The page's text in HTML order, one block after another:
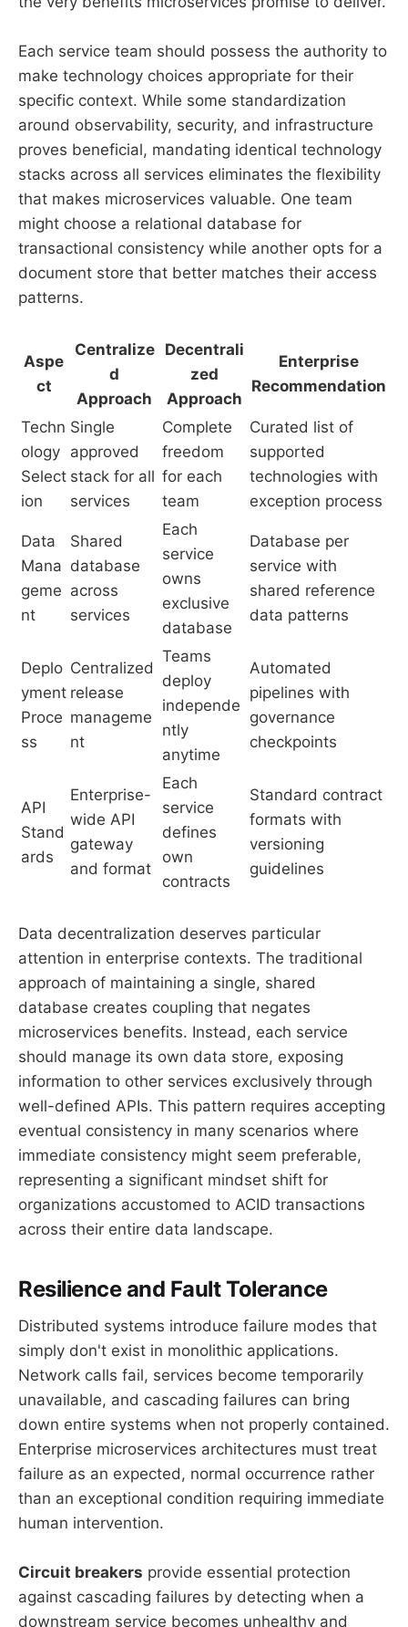
Each service team should possess the authority to
make technology choices appropriate for their
specific context. While some standardization
around observability, security, and infrastructure
proves beneficial, mandating identical technology
stacks across all services eliminates the flexibility
that makes microservices valuable. One team
might choose a relational database for
transactional consistency while another opts for a
document store that better matches their access
patterns.
Aspe
ct
Centralize
d
Approach
Decentrali
zed
Approach
Enterprise
Recommendation
Techn
ology
Select
ion
Single
approved
stack for all
services
Complete
freedom
for each
team
Curated list of
supported
technologies with
exception process
Data
Mana
geme
nt
Shared
database
across
services
Each
service
owns
exclusive
database
Database per
service with
shared reference
data patterns
Deplo
yment
Proce
ss
Centralized
release
manageme
nt
Teams
deploy
independe
ntly
anytime
Automated
pipelines with
governance
checkpoints
API
Stand
ards
Enterprise-
wide API
gateway
and format
Each
service
defines
own
contracts
Standard contract
formats with
versioning
guidelines
Data decentralization deserves particular
attention in enterprise contexts. The traditional
approach of maintaining a single, shared
database creates coupling that negates
microservices benefits. Instead, each service
should manage its own data store, exposing
information to other services exclusively through
well-defined APIs. This pattern requires accepting
eventual consistency in many scenarios where
immediate consistency might seem preferable,
representing a significant mindset shift for
organizations accustomed to ACID transactions
across their entire data landscape.
Resilience and Fault Tolerance
Distributed systems introduce failure modes that
simply don't exist in monolithic applications.
Network calls fail, services become temporarily
unavailable, and cascading failures can bring
down entire systems when not properly contained.
Enterprise microservices architectures must treat
failure as an expected, normal occurrence rather
than an exceptional condition requiring immediate
human intervention.
Circuit breakers provide essential protection
against cascading failures by detecting when a
downstream service becomes unhealthy and